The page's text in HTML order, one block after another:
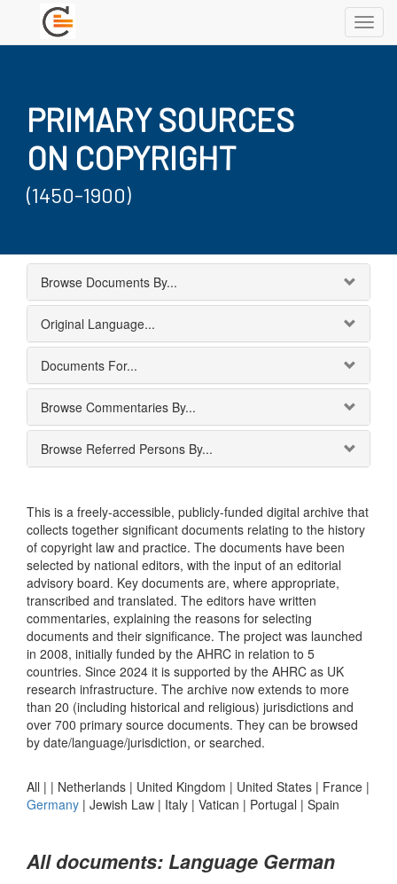
PRIMARY SOURCES
ON COPYRIGHT
(1450-1900)
Browse Documents By...
Original Language...
Documents For...
Browse Commentaries By...
Browse Referred Persons By...
This is a freely-accessible, publicly-funded digital archive that
collects together significant documents relating to the history
of copyright law and practice. The documents have been
selected by national editors, with the input of an editorial
advisory board. Key documents are, where appropriate,
transcribed and translated. The editors have written
commentaries, explaining the reasons for selecting
documents and their significance. The project was launched
in 2008, initially funded by the AHRC in relation to 5
countries. Since 2024 it is supported by the AHRC as UK
research infrastructure. The archive now extends to more
than 20 (including historical and religious) jurisdictions and
over 700 primary source documents. They can be browsed
by date/language/jurisdiction, or searched.
All | | Netherlands | United Kingdom | United States | France |
Germany | Jewish Law | Italy | Vatican | Portugal | Spain
All documents: Language German